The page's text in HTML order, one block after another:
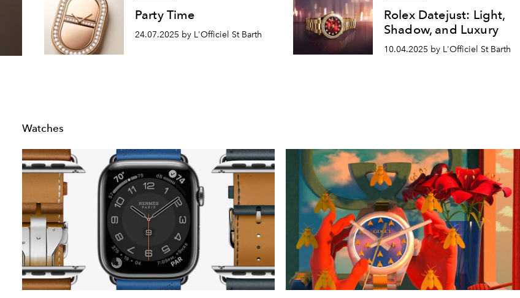
Party Time
24.07.2025 by L'Officiel St Barth
Rolex Datejust: Light,
Shadow, and Luxury
10.04.2025 by L'Officiel St Barth
Watches